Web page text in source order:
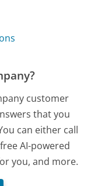
customer
that you
can either call
AI-powered
you, and more.